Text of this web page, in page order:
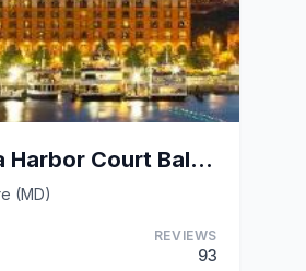
The Royal Sonesta Harbor Court Baltimore
(MD)
REVIEWS
93